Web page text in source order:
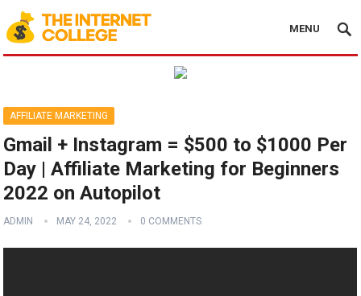
MENU
AFFILIATE MARKETING
Gmail + Instagram = $500 to $1000 Per
Day | Affiliate Marketing for Beginners
2022 on Autopilot
ADMIN MAY 24, 2022 0 COMMENTS